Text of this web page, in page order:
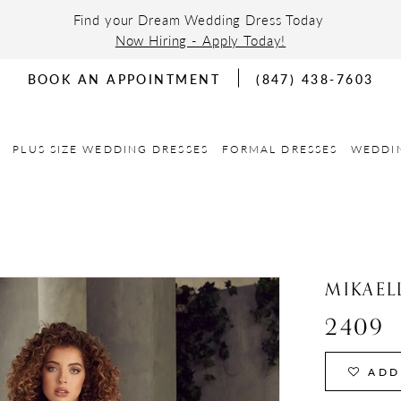
Find your Dream Wedding Dress Today
Now Hiring - Apply Today!
BOOK AN APPOINTMENT (847) 438-7603
PLUS SIZE WEDDING DRESSES FORMAL DRESSES
2409